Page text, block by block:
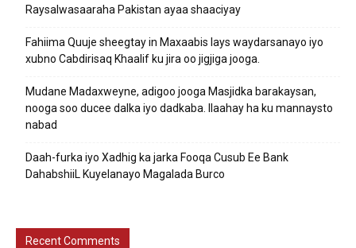
Raysalwasaaraha Pakistan ayaa shaaciyay
Fahiima Quuje sheegtay in Maxaabis lays waydarsanayo iyo
xubno Cabdirisaq Khaalif ku jira oo jigjiga jooga.
Mudane Madaxweyne, adigoo jooga Masjidka barakaysan,
nooga soo ducee dalka iyo dadkaba. Ilaahay ha ku mannaysto
nabad
Daah-furka iyo Xadhig ka jarka Fooqa Cusub Ee Bank
DahabshiiL Kuyelanayo Magalada Burco
Recent Comments